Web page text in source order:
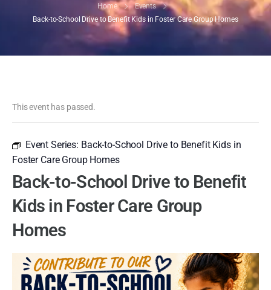
Home
Events
Back-to-School Drive to Benefit Kids in Foster Care Group Homes
This event has passed.
Event Series: Back-to-School Drive to Benefit Kids in
Foster Care Group Homes
Back-to-School Drive to Benefit
Kids in Foster Care Group
Homes